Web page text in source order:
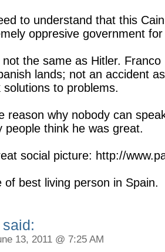
to understand that this
oppresive government
not the same as Hitler.
lands; not an accident
solutions to problems.
reason why nobody can
people think he was great.
social picture: http://
of best living person in Spain.
13, 2011 @ 7:25 AM